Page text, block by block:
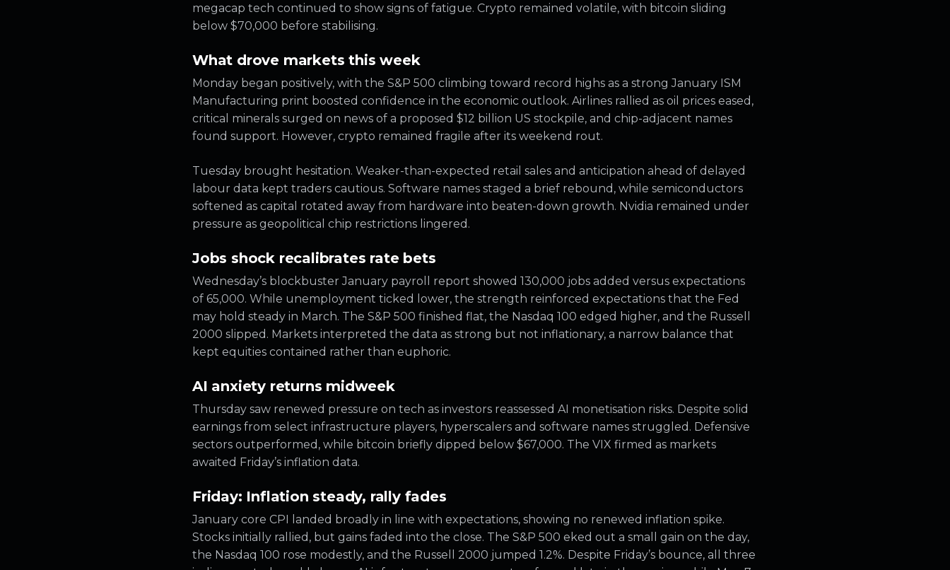
megacap tech continued to show signs of fatigue. Crypto remained volatile, with bitcoin sliding
below $70,000 before stabilising.
What drove markets this week
Monday began positively, with the S&P 500 climbing toward record highs as a strong January ISM
Manufacturing print boosted confidence in the economic outlook. Airlines rallied as oil prices eased,
critical minerals surged on news of a proposed $12 billion US stockpile, and chip-adjacent names
found support. However, crypto remained fragile after its weekend rout.
Tuesday brought hesitation. Weaker-than-expected retail sales and anticipation ahead of delayed
labour data kept traders cautious. Software names staged a brief rebound, while semiconductors
softened as capital rotated away from hardware into beaten-down growth. Nvidia remained under
pressure as geopolitical chip restrictions lingered.
Jobs shock recalibrates rate bets
Wednesday’s blockbuster January payroll report showed 130,000 jobs added versus expectations
of 65,000. While unemployment ticked lower, the strength reinforced expectations that the Fed
may hold steady in March. The S&P 500 finished flat, the Nasdaq 100 edged higher, and the Russell
2000 slipped. Markets interpreted the data as strong but not inflationary, a narrow balance that
kept equities contained rather than euphoric.
AI anxiety returns midweek
Thursday saw renewed pressure on tech as investors reassessed AI monetisation risks. Despite solid
earnings from select infrastructure players, hyperscalers and software names struggled. Defensive
sectors outperformed, while bitcoin briefly dipped below $67,000. The VIX firmed as markets
awaited Friday’s inflation data.
Friday: Inflation steady, rally fades
January core CPI landed broadly in line with expectations, showing no renewed inflation spike.
Stocks initially rallied, but gains faded into the close. The S&P 500 eked out a small gain on the day,
the Nasdaq 100 rose modestly, and the Russell 2000 jumped 1.2%. Despite Friday’s bounce, all three